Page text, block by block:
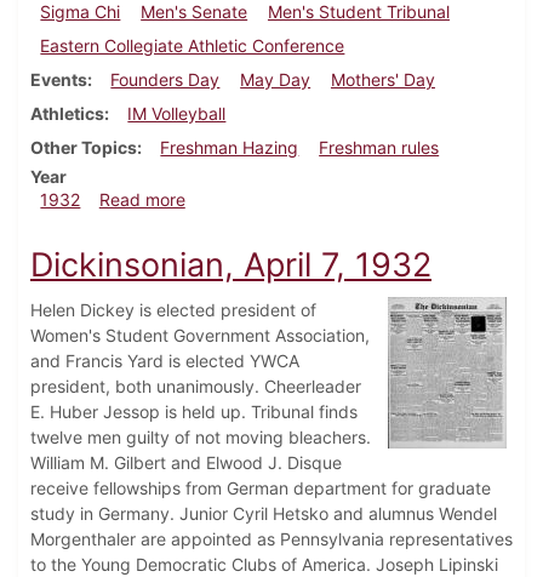
Sigma Chi Men's Senate
Men's Student Tribunal
Eastern Collegiate Athletic Conference
Events
Founders Day May Day
Mothers' Day
Athletics
IM Volleyball
Other Topics
Freshman Hazing
Freshman rules
Year
1932
Read moreabout Dickinsonian, May 5, 1932
Dickinsonian, April 7, 1932
Helen Dickey is elected president of
Women's Student Government Association,
and Francis Yard is elected YWCA
president, both unanimously. Cheerleader
E. Huber Jessop is held up. Tribunal finds
twelve men guilty of not moving bleachers.
William M. Gilbert and Elwood J. Disque
receive fellowships from German department for graduate
study in Germany. Junior Cyril Hetsko and alumnus Wendel
Morgenthaler are appointed as Pennsylvania representatives
to the Young Democratic Clubs of America. Joseph Lipinski